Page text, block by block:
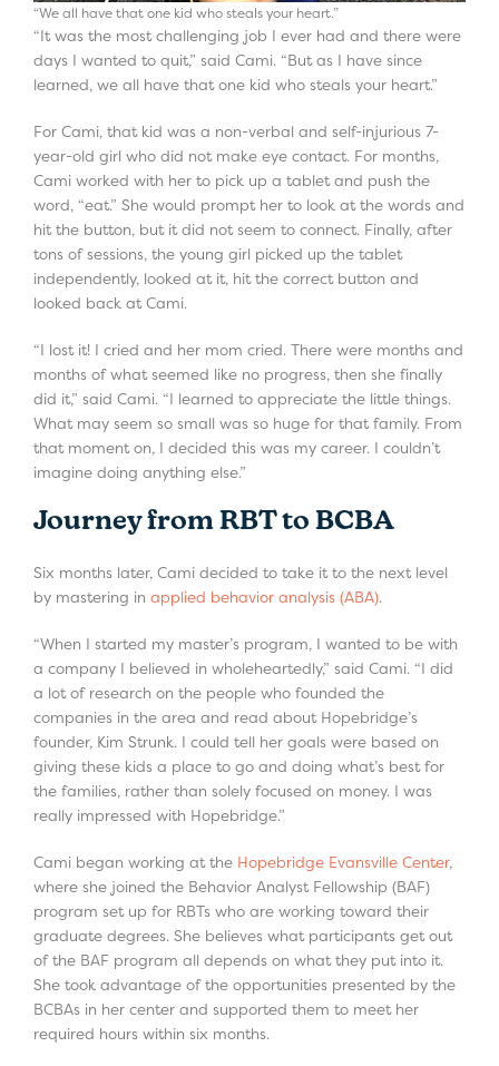
“We all have that one kid who steals your heart.”
“It was the most challenging job I ever had and there were
days I wanted to quit,” said Cami. “But as I have since
learned, we all have that one kid who steals your heart.”
For Cami, that kid was a non-verbal and self-injurious 7-
year-old girl who did not make eye contact. For months,
Cami worked with her to pick up a tablet and push the
word, “eat.” She would prompt her to look at the words and
hit the button, but it did not seem to connect. Finally, after
tons of sessions, the young girl picked up the tablet
independently, looked at it, hit the correct button and
looked back at Cami.
“I lost it! I cried and her mom cried. There were months and
months of what seemed like no progress, then she finally
did it,” said Cami. “I learned to appreciate the little things.
What may seem so small was so huge for that family. From
that moment on, I decided this was my career. I couldn’t
imagine doing anything else.”
Journey from RBT to BCBA
Six months later, Cami decided to take it to the next level
by mastering in applied behavior analysis (ABA).
“When I started my master’s program, I wanted to be with
a company I believed in wholeheartedly,” said Cami. “I did
a lot of research on the people who founded the
companies in the area and read about Hopebridge’s
founder, Kim Strunk. I could tell her goals were based on
giving these kids a place to go and doing what’s best for
the families, rather than solely focused on money. I was
really impressed with Hopebridge.”
Cami began working at the Hopebridge Evansville Center,
where she joined the Behavior Analyst Fellowship (BAF)
program set up for RBTs who are working toward their
graduate degrees. She believes what participants get out
of the BAF program all depends on what they put into it.
She took advantage of the opportunities presented by the
BCBAs in her center and supported them to meet her
required hours within six months.